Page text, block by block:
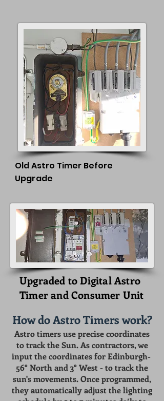
Old Astro Timer Before
Upgrade
Upgraded to Digital Astro
Timer and Consumer Unit
How do Astro Timers work?
Astro timers use precise coordinates
to track the Sun. As contractors, we
input the coordinates for Edinburgh-
56° North and 3° West - to track the
sun's movements. Once programmed,
they automatically adjust the lighting